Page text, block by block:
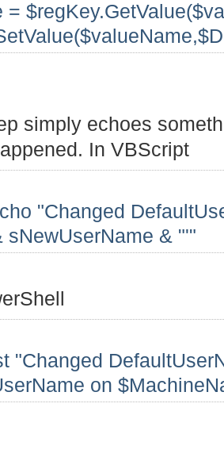
=
simply echoes
In VBScript
"Changed
sNewUserName & "'"
"Changed
on